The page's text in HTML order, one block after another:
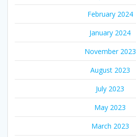
February 2024
January 2024
November 2023
August 2023
July 2023
May 2023
March 2023